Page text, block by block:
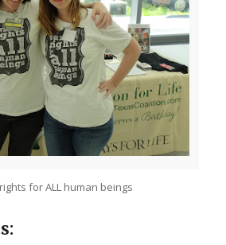
for ALL human beings